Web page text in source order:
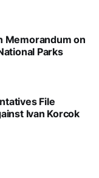
Memorandum on
Parks
File
Ivan Korcok